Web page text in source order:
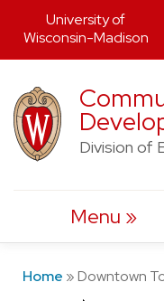
to
content
Division of
Menu
Home »Downtown
University of
Wisconsin-Madison